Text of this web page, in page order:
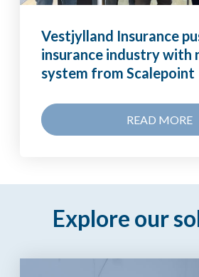
Vestjylland Insurance
insurance industry with
system from Scalepoint
READ MORE
Explore our